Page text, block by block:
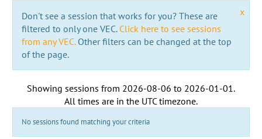
x
Don't see a session that works for you? These are
filtered to only one VEC. Click here to see sessions
from any VEC.Other filters can be changed at the top
of the page.
Showing sessions from 2026-08-06 to 2026-01-01 .
All times are in the UTC timezone.
No sessions found matching your criteria